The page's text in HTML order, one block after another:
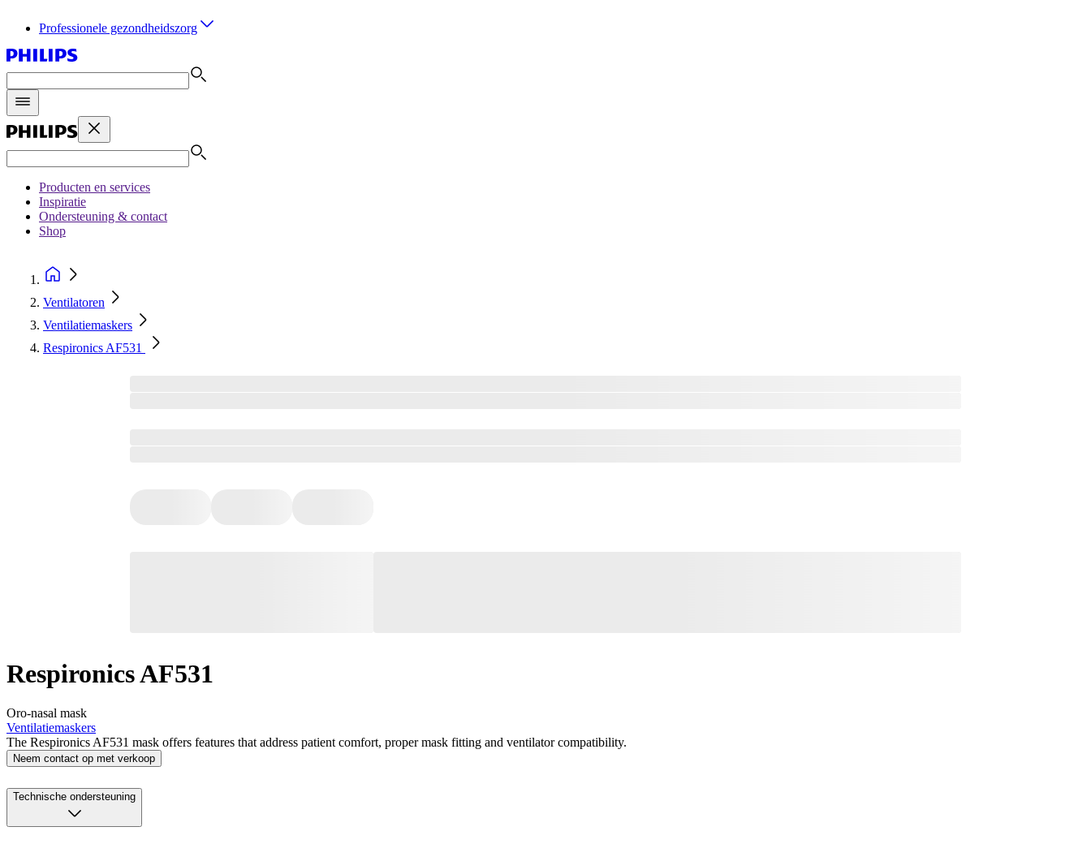
Professionele gezondheidszorg
Producten en services
Inspiratie
Ondersteuning & contact
Shop
Ventilatoren
Ventilatiemaskers
Respironics AF531
Respironics AF531
Oro-nasal mask
Ventilatiemaskers
The Respironics AF531 mask offers features that address patient comfort, proper mask fitting and ventilator compatibility.
Neem contact op met verkoop
Technische ondersteuning